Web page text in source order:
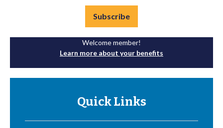
Subscribe
Welcome member!
Learn more about your benefits
Quick Links